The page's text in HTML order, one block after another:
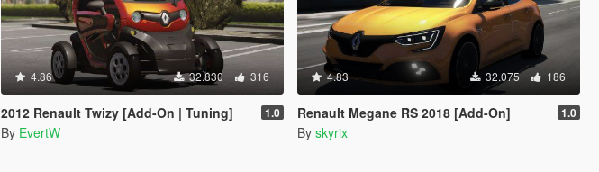
4.86 32.830 316
2012 Renault Twizy [Add-On | Tuning] 1.0
By EvertW
4.83 32.075 186
Renault Megane RS 2018 [Add-On] 1.0
By skyrix